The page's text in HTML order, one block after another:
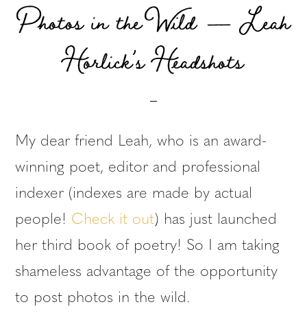
Photos in the Wild — Leah
Horlick’s Headshots
My dear friend Leah, who is an award-
winning poet, editor and professional
indexer (indexes are made by actual
people! Check it out) has just launched
her third book of poetry! So I am taking
shameless advantage of the opportunity
to post photos in the wild.